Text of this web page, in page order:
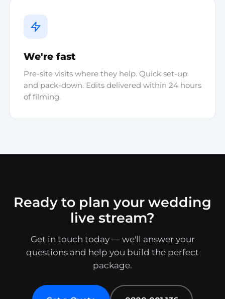
We're fast
Pre-site visits where they help. Quick set-up
and pack-down. Edits delivered within 24 hours
of filming.
Ready to plan your wedding
live stream?
Get in touch today — we'll answer your
questions and help you build the perfect
package.